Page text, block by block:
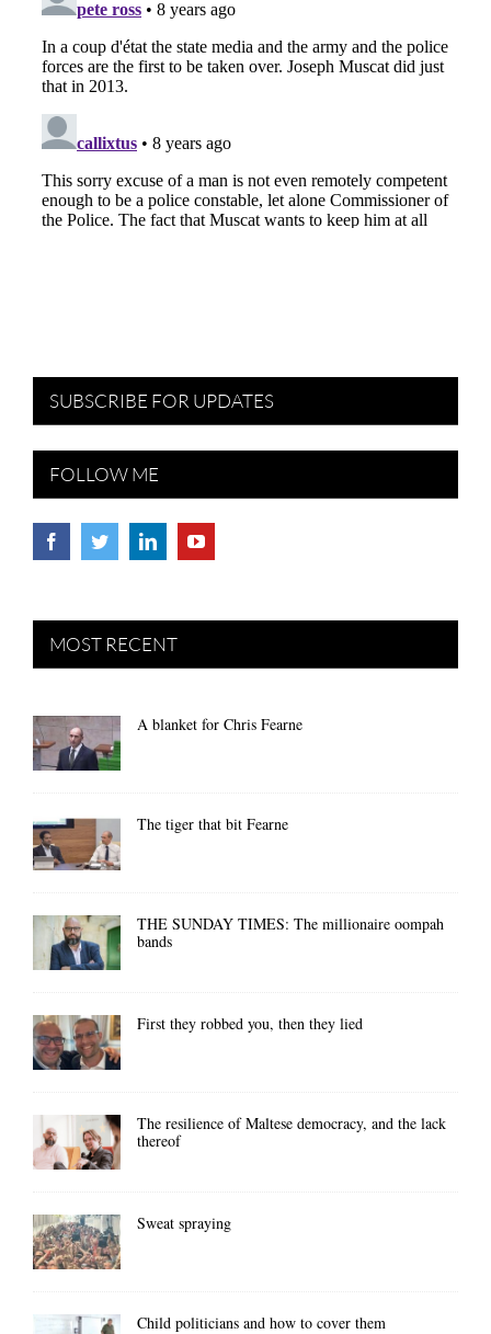
SUBSCRIBE FOR UPDATES
FOLLOW ME
MOST RECENT
A blanket for Chris Fearne
The tiger that bit Fearne
THE SUNDAY TIMES: The millionaire oompah
bands
First they robbed you, then they lied
The resilience of Maltese democracy, and the lack
thereof
Sweat spraying
Child politicians and how to cover them